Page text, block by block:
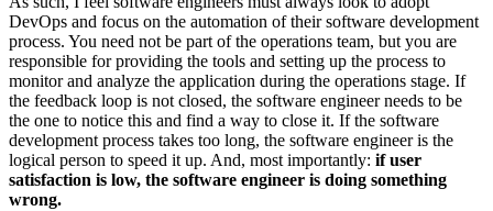
DevOps and focus on the automation of their software development
process. You need not be part of the operations team, but you are
responsible for providing the tools and setting up the process to
monitor and analyze the application during the operations stage. If
the feedback loop is not closed, the software engineer needs to be
the one to notice this and find a way to close it. If the software
development process takes too long, the software engineer is the
logical person to speed it up. And, most importantly: if user
satisfaction is low, the software engineer is doing something
wrong.